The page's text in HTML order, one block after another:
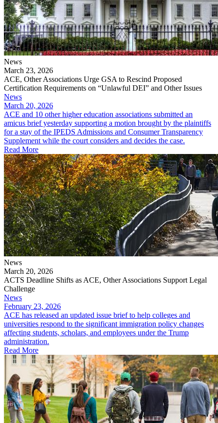
News
March 23, 2026
ACE, Other Associations Urge GSA to Rescind Proposed
Certification Requirements on “Unlawful DEI” and Other Issues
News
March 20, 2026
ACE and 10 other higher education associations submitted an
amicus brief yesterday supporting a motion brought by the plaintiffs
for a stay of the IPEDS Admissions and Consumer Transparency
Supplement while the court considers and decides the case.
Read More
News
March 20, 2026
ACTS Deadline Shifts as ACE, Other Associations Support Legal
Challenge
News
February 23, 2026
ACE has released an updated issue brief to help colleges and
universities respond to the significant immigration policy changes
affecting students, scholars, and employees under the Trump
administration.
Read More